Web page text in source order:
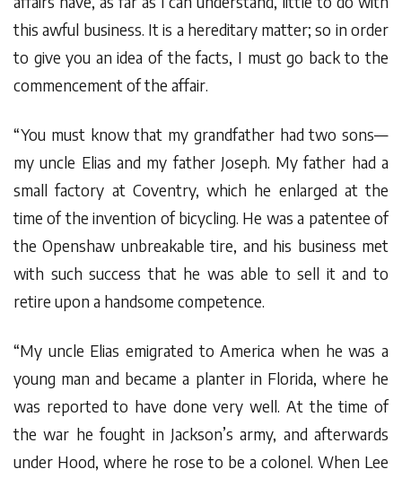
this awful business. It is a hereditary matter; so in order
to give you an idea of the facts, I must go back to the
commencement of the affair.
“You must know that my grandfather had two sons—
my uncle Elias and my father Joseph. My father had a
small factory at Coventry, which he enlarged at the
time of the invention of bicycling. He was a patentee of
the Openshaw unbreakable tire, and his business met
with such success that he was able to sell it and to
retire upon a handsome competence.
“My uncle Elias emigrated to America when he was a
young man and became a planter in Florida, where he
was reported to have done very well. At the time of
the war he fought in Jackson’s army, and afterwards
under Hood, where he rose to be a colonel. When Lee